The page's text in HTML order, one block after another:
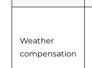
Weather
compensation